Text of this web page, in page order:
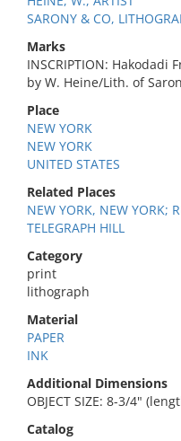
SARONY & CO,
Marks
INSCRIPTION:
by W. Heine/Lith. of
Place
NEW YORK
NEW YORK
UNITED STATES
Related Places
NEW YORK, NEW YORK;
TELEGRAPH HILL
Category
print
lithograph
Material
PAPER
INK
Additional Dimensions
OBJECT SIZE: 8-3/4"
Catalog